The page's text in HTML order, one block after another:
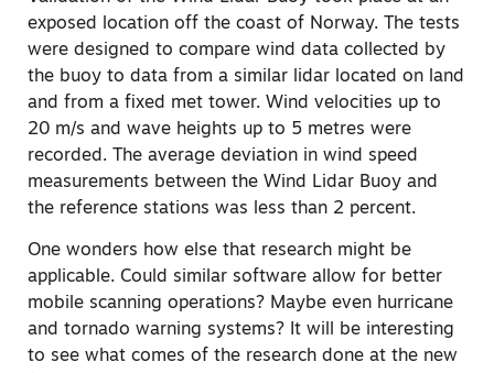
exposed location off the coast of Norway. The tests
were designed to compare wind data collected by
the buoy to data from a similar lidar located on land
and from a fixed met tower. Wind velocities up to
20 m/s and wave heights up to 5 metres were
recorded. The average deviation in wind speed
measurements between the Wind Lidar Buoy and
the reference stations was less than 2 percent.
One wonders how else that research might be
applicable. Could similar software allow for better
mobile scanning operations? Maybe even hurricane
and tornado warning systems? It will be interesting
to see what comes of the research done at the new